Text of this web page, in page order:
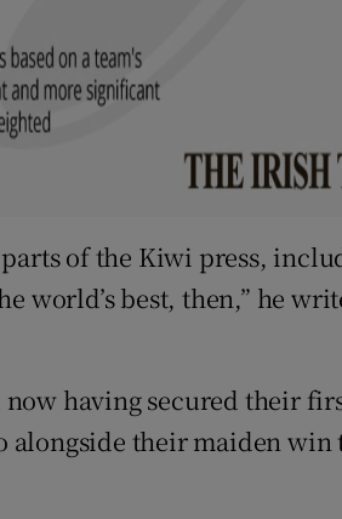
of the Kiwi press,
world’s best, then,” he
now having secured their
their maiden win